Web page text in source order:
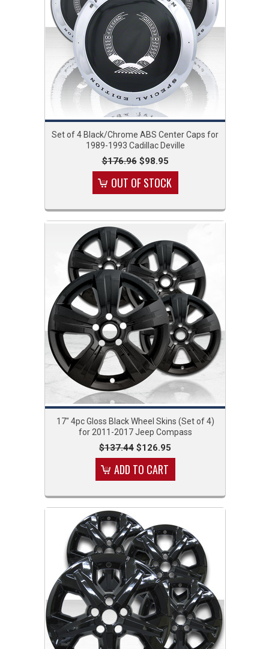
Set of 4 Black/Chrome ABS Center Caps for
1989-1993 Cadillac Deville
$176.96$98.95
OUT OF STOCK
17" 4pc Gloss Black Wheel Skins (Set of 4)
for 2011-2017 Jeep Compass
$137.44 $126.95
ADD TO CART